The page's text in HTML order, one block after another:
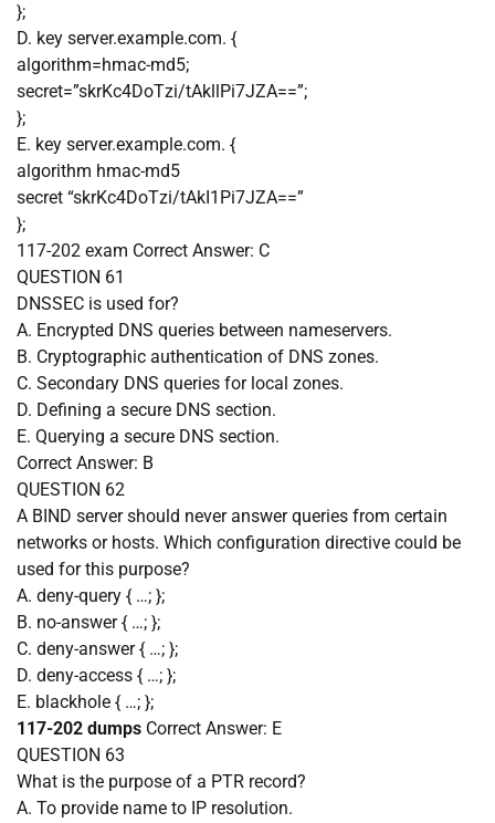
};
D. key server.example.com. {
algorithm=hmac-md5;
secret=”skrKc4DoTzi/tAkllPi7JZA==”;
};
E. key server.example.com. {
algorithm hmac-md5
secret “skrKc4DoTzi/tAkI1Pi7JZA==”
};
117-202 exam Correct Answer: C
QUESTION 61
DNSSEC is used for?
A. Encrypted DNS queries between nameservers.
B. Cryptographic authentication of DNS zones.
C. Secondary DNS queries for local zones.
D. Defining a secure DNS section.
E. Querying a secure DNS section.
Correct Answer: B
QUESTION 62
A BIND server should never answer queries from certain
networks or hosts. Which configuration directive could be
used for this purpose?
A. deny-query { …; };
B. no-answer { …; };
C. deny-answer { …; };
D. deny-access { …; };
E. blackhole { …; };
117-202 dumps Correct Answer: E
QUESTION 63
What is the purpose of a PTR record?
A. To provide name to IP resolution.